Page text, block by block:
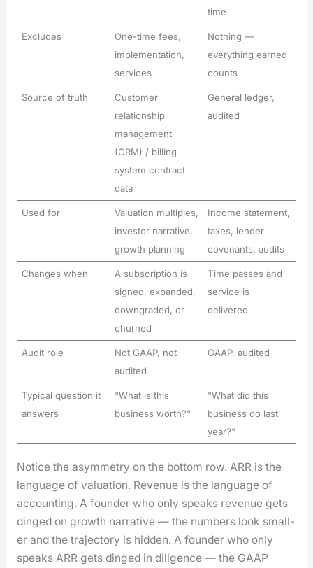
time
Excludes
One-time fees,
implementation,
services
Nothing —
everything earned
counts
Source of truth
Customer
relationship
management
(CRM) / billing
system contract
data
General ledger,
audited
Used for
Valuation multiples,
investor narrative,
growth planning
Income statement,
taxes, lender
covenants, audits
Changes when
A subscription is
signed, expanded,
downgraded, or
churned
Time passes and
service is
delivered
Audit role
Not GAAP, not
audited
GAAP, audited
Typical question it
answers
"What is this
business worth?"
"What did this
business do last
year?"
Notice the asym­me­try on the bot­tom row. ARR is the
lan­guage of val­u­a­tion. Rev­enue is the lan­guage of
account­ing. A founder who only speaks rev­enue gets
dinged on growth nar­ra­tive — the num­bers look small­
er and the tra­jec­to­ry is hid­den. A founder who only
speaks ARR gets dinged in dili­gence — the GAAP